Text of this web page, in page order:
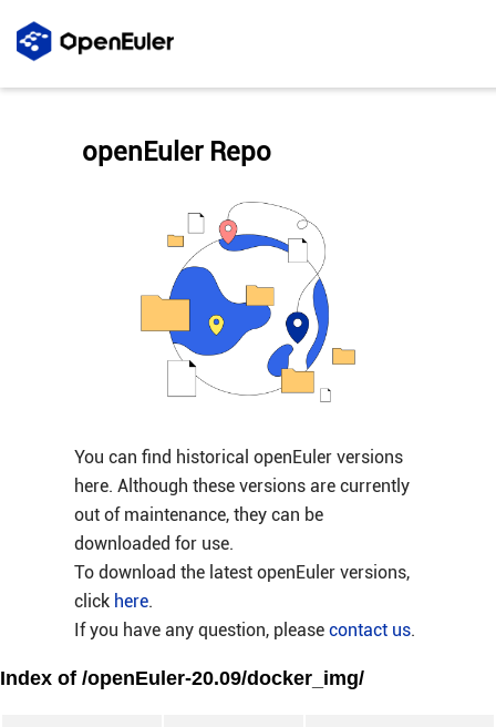
You can find historical openEuler versions
here. Although these versions are currently
out of maintenance, they can be
downloaded for use.
To download the latest openEuler versions,
click here.
If you have any question, please contact us.
openEuler Repo
Index of /openEuler-20.09/docker_img/